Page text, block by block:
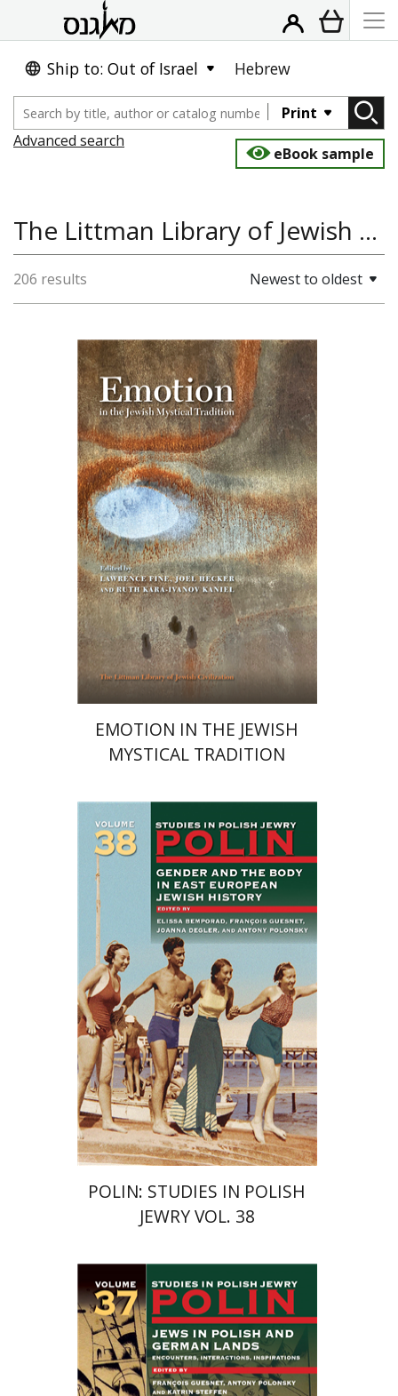
Ship to: Out of Israel Hebrew
Print
Advanced search
eBook sample
The Littman Library of Jewish Civilization
206 results Newest to oldest
Ruth Kara-Ivanov Kaniel
Joel Hecker
Lawrence Fine
Print book discount
$85 $76
EMOTION IN THE JEWISH
MYSTICAL TRADITION
François Guesnet
Elissa
Joanna Degler
Antony
Polonsky
Print book discount
$75 $68
POLIN: STUDIES IN POLISH
JEWRY VOL. 38
Katrin Steffen
François
Guesnet
Antony Polonsky